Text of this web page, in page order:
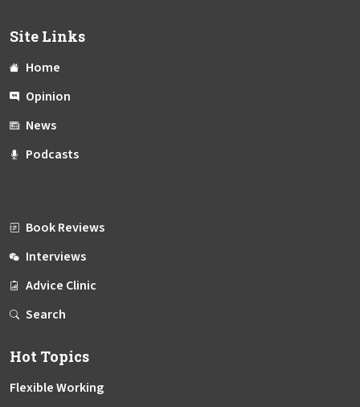
Site Links
Home
Opinion
News
Podcasts
Book Reviews
Interviews
Advice Clinic
Search
Hot Topics
Flexible Working